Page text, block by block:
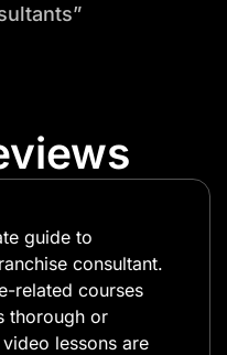
guide to
consultant.
related courses
thorough or
lessons are